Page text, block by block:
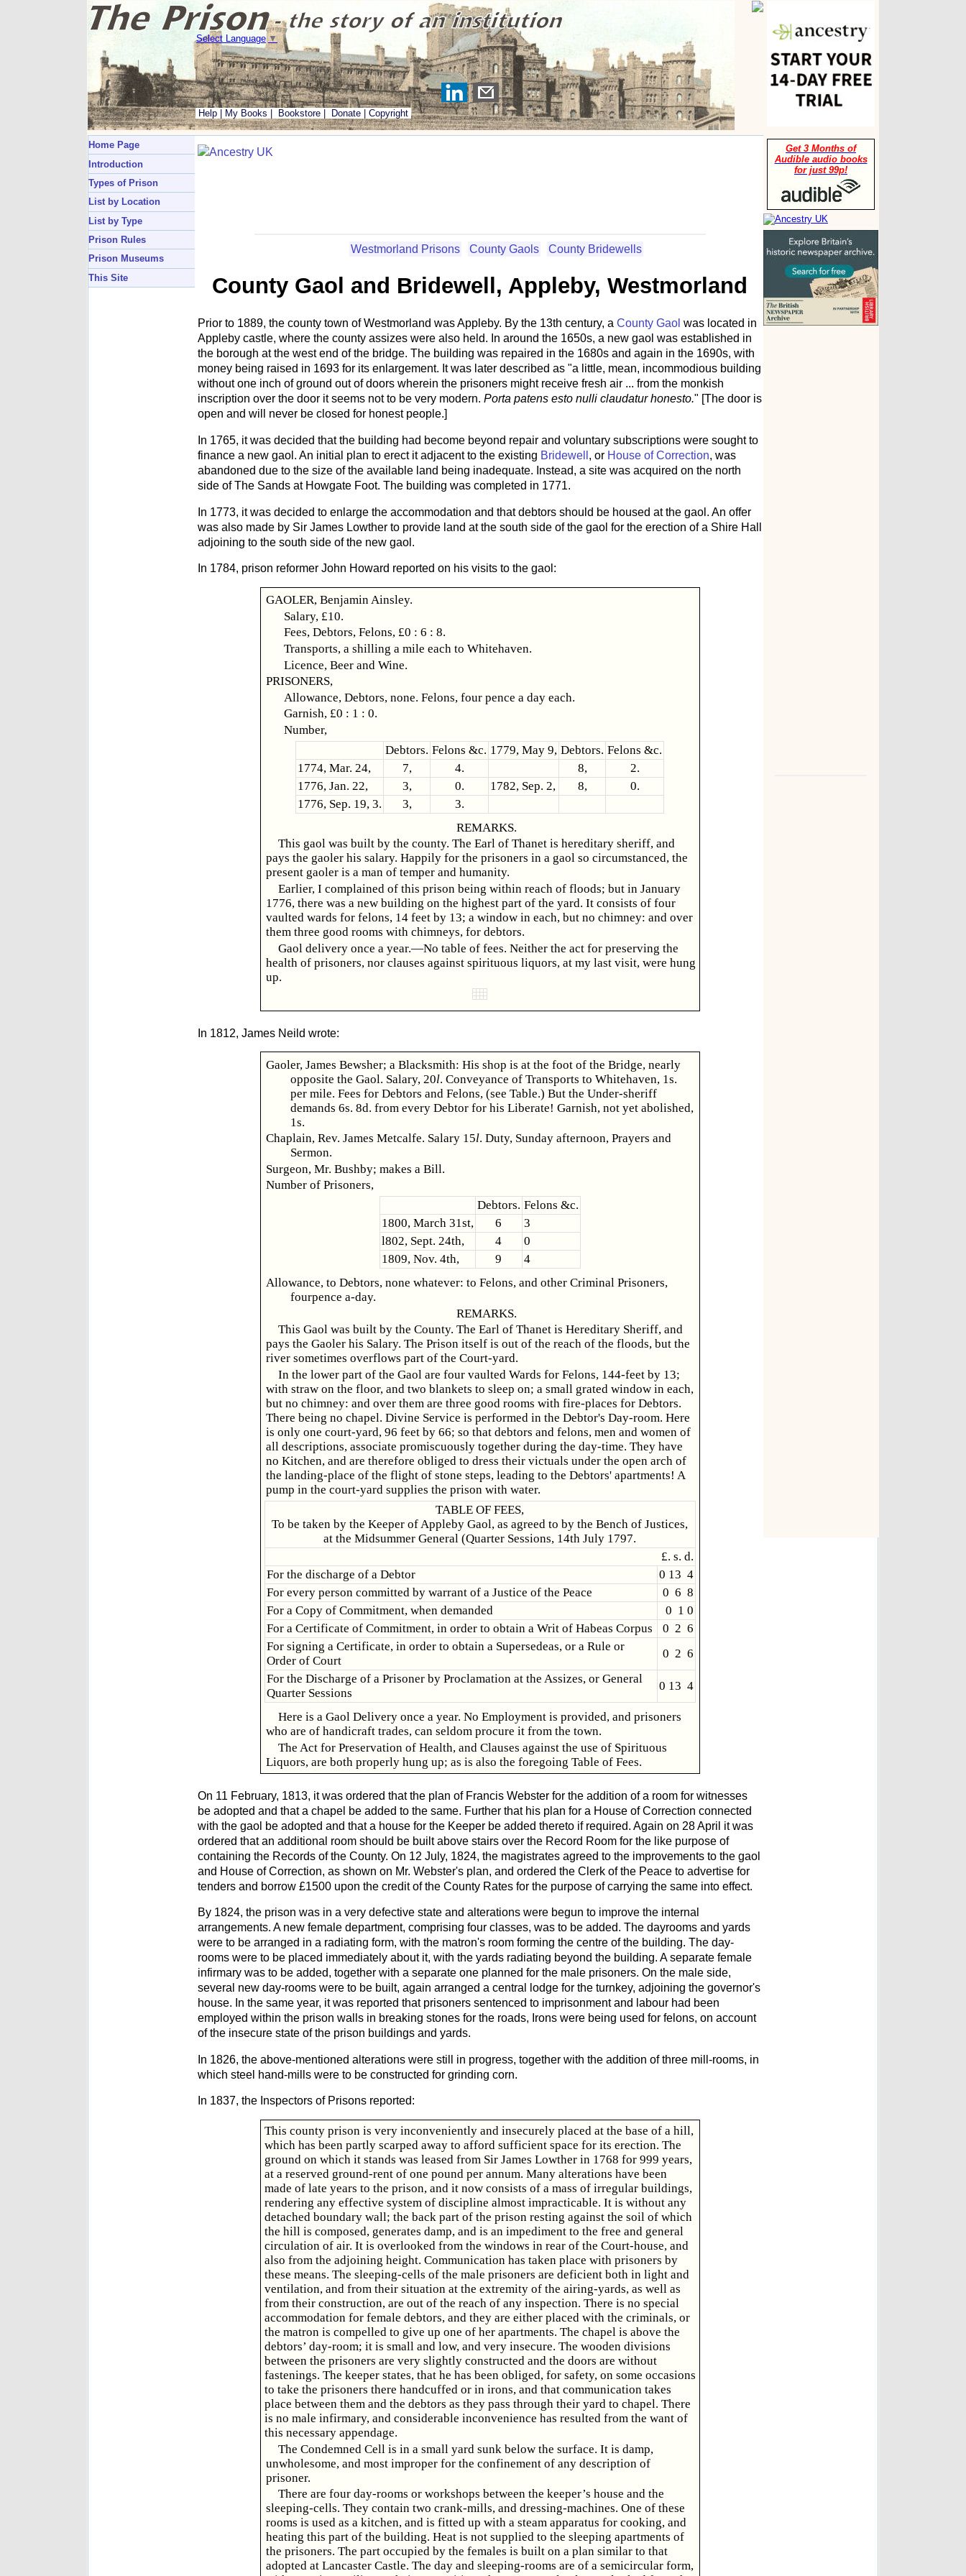
Select Language ▼
Help My Books Bookstore Donate Copyright
Get 3 Months of
Audible audio books
for just 99p!
Home Page
Introduction
Types of Prison
List by Location
List by Type
Prison Rules
Prison Museums
This Site
Westmorland Prisons County Gaols County Bridewells
County Gaol and Bridewell, Appleby, Westmorland
Prior to 1889, the county town of Westmorland was Appleby. By the 13th century, a County Gaol was located in
Appleby castle, where the county assizes were also held. In around the 1650s, a new gaol was established in
the borough at the west end of the bridge. The building was repaired in the 1680s and again in the 1690s, with
money being raised in 1693 for its enlargement. It was later described as "a little, mean, incommodious building
without one inch of ground out of doors wherein the prisoners might receive fresh air ... from the monkish
inscription over the door it seems not to be very modern. Porta patens esto nulli claudatur honesto." [The door is
open and will never be closed for honest people.]
In 1765, it was decided that the building had become beyond repair and voluntary subscriptions were sought to
finance a new gaol. An initial plan to erect it adjacent to the existing Bridewell , or House of Correction, was
abandoned due to the size of the available land being inadequate. Instead, a site was acquired on the north
side of The Sands at Howgate Foot. The building was completed in 1771.
In 1773, it was decided to enlarge the accommodation and that debtors should be housed at the gaol. An offer
was also made by Sir James Lowther to provide land at the south side of the gaol for the erection of a Shire Hall
adjoining to the south side of the new gaol.
In 1784, prison reformer John Howard reported on his visits to the gaol:
GAOLER, Benjamin Ainsley.
Salary, £10.
Fees, Debtors, Felons, £0 : 6 : 8.
Transports, a shilling a mile each to Whitehaven.
Licence, Beer and Wine.
PRISONERS,
Allowance, Debtors, none. Felons, four pence a day each.
Garnish, £0 : 1 : 0.
Number,
Debtors. Felons &c. 1779, May 9, Debtors. Felons &c.
1774, Mar. 24,
7, 4. 8,
2.
1776, Jan. 22,
3, 0. 1782, Sep. 2, 8,
0.
1776, Sep. 19, 3.
3,
3.
REMARKS.
This gaol was built by the county. The Earl of Thanet is hereditary sheriff, and
pays the gaoler his salary. Happily for the prisoners in a gaol so circumstanced, the
present gaoler is a man of temper and humanity.
Earlier, I complained of this prison being within reach of floods; but in January
1776, there was a new building on the highest part of the yard. It consists of four
vaulted wards for felons, 14 feet by 13; a window in each, but no chimney: and over
them three good rooms with chimneys, for debtors.
Gaol delivery once a year.—No table of fees. Neither the act for preserving the
health of prisoners, nor clauses against spirituous liquors, at my last visit, were hung
up.
In 1812, James Neild wrote:
Gaoler, James Bewsher; a Blacksmith: His shop is at the foot of the Bridge, nearly
opposite the Gaol. Salary, 20l. Conveyance of Transports to Whitehaven, 1s.
per mile. Fees for Debtors and Felons, (see Table.) But the Under-sheriff
demands 6s. 8d. from every Debtor for his Liberate! Garnish, not yet abolished,
1s.
Chaplain, Rev. James Metcalfe. Salary 15l. Duty, Sunday afternoon, Prayers and
Sermon.
Surgeon, Mr. Bushby; makes a Bill.
Number of Prisoners,
Debtors. Felons &c.
1800, March 31st,
6
3
l802, Sept. 24th,
4
0
1809, Nov. 4th,
9
4
Allowance, to Debtors, none whatever: to Felons, and other Criminal Prisoners,
fourpence a-day.
REMARKS.
This Gaol was built by the County. The Earl of Thanet is Hereditary Sheriff, and
pays the Gaoler his Salary. The Prison itself is out of the reach of the floods, but the
river sometimes overflows part of the Court-yard.
In the lower part of the Gaol are four vaulted Wards for Felons, 144-feet by 13;
with straw on the floor, and two blankets to sleep on; a small grated window in each,
but no chimney: and over them are three good rooms with fire-places for Debtors.
There being no chapel. Divine Service is performed in the Debtor's Day-room. Here
is only one court-yard, 96 feet by 66; so that debtors and felons, men and women of
all descriptions, associate promiscuously together during the day-time. They have
no Kitchen, and are therefore obliged to dress their victuals under the open arch of
the landing-place of the flight of stone steps, leading to the Debtors' apartments! A
pump in the court-yard supplies the prison with water.
TABLE OF FEES,
To be taken by the Keeper of Appleby Gaol, as agreed to by the Bench of Justices,
at the Midsummer General (Quarter Sessions, 14th July 1797.
£. s. d.
For the discharge of a Debtor
0 13 4
For every person committed by warrant of a Justice of the Peace
0 6 8
For a Copy of Commitment, when demanded
0 1 0
For a Certificate of Commitment, in order to obtain a Writ of Habeas Corpus
0 2 6
For signing a Certificate, in order to obtain a Supersedeas, or a Rule or
Order of Court
0 2 6
For the Discharge of a Prisoner by Proclamation at the Assizes, or General
Quarter Sessions
0 13 4
Here is a Gaol Delivery once a year. No Employment is provided, and prisoners
who are of handicraft trades, can seldom procure it from the town.
The Act for Preservation of Health, and Clauses against the use of Spirituous
Liquors, are both properly hung up; as is also the foregoing Table of Fees.
On 11 February, 1813, it was ordered that the plan of Francis Webster for the addition of a room for witnesses
be adopted and that a chapel be added to the same. Further that his plan for a House of Correction connected
with the gaol be adopted and that a house for the Keeper be added thereto if required. Again on 28 April it was
ordered that an additional room should be built above stairs over the Record Room for the like purpose of
containing the Records of the County. On 12 July, 1824, the magistrates agreed to the improvements to the gaol
and House of Correction, as shown on Mr. Webster's plan, and ordered the Clerk of the Peace to advertise for
tenders and borrow £1500 upon the credit of the County Rates for the purpose of carrying the same into effect.
By 1824, the prison was in a very defective state and alterations were begun to improve the internal
arrangements. A new female department, comprising four classes, was to be added. The dayrooms and yards
were to be arranged in a radiating form, with the matron's room forming the centre of the building. The day-
rooms were to be placed immediately about it, with the yards radiating beyond the building. A separate female
infirmary was to be added, together with a separate one planned for the male prisoners. On the male side,
several new day-rooms were to be built, again arranged a central lodge for the turnkey, adjoining the governor's
house. In the same year, it was reported that prisoners sentenced to imprisonment and labour had been
employed within the prison walls in breaking stones for the roads, Irons were being used for felons, on account
of the insecure state of the prison buildings and yards.
In 1826, the above-mentioned alterations were still in progress, together with the addition of three mill-rooms, in
which steel hand-mills were to be constructed for grinding corn.
In 1837, the Inspectors of Prisons reported:
This county prison is very inconveniently and insecurely placed at the base of a hill,
which has been partly scarped away to afford sufficient space for its erection. The
ground on which it stands was leased from Sir James Lowther in 1768 for 999 years,
at a reserved ground-rent of one pound per annum. Many alterations have been
made of late years to the prison, and it now consists of a mass of irregular buildings,
rendering any effective system of discipline almost impracticable. It is without any
detached boundary wall; the back part of the prison resting against the soil of which
the hill is composed, generates damp, and is an impediment to the free and general
circulation of air. It is overlooked from the windows in rear of the Court-house, and
also from the adjoining height. Communication has taken place with prisoners by
these means. The sleeping-cells of the male prisoners are deficient both in light and
ventilation, and from their situation at the extremity of the airing-yards, as well as
from their construction, are out of the reach of any inspection. There is no special
accommodation for female debtors, and they are either placed with the criminals, or
the matron is compelled to give up one of her apartments. The chapel is above the
debtors’ day-room; it is small and low, and very insecure. The wooden divisions
between the prisoners are very slightly constructed and the doors are without
fastenings. The keeper states, that he has been obliged, for safety, on some occasions
to take the prisoners there handcuffed or in irons, and that communication takes
place between them and the debtors as they pass through their yard to chapel. There
is no male infirmary, and considerable inconvenience has resulted from the want of
this necessary appendage.
The Condemned Cell is in a small yard sunk below the surface. It is damp,
unwholesome, and most improper for the confinement of any description of
prisoner.
There are four day-rooms or workshops between the keeper’s house and the
sleeping-cells. They contain two crank-mills, and dressing-machines. One of these
rooms is used as a kitchen, and is fitted up with a steam apparatus for cooking, and
heating this part of the building. Heat is not supplied to the sleeping apartments of
the prisoners. The part occupied by the females is built on a plan similar to that
adopted at Lancaster Castle. The day and sleeping-rooms are of a semicircular form,